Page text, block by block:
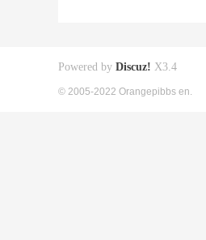
Powered by Discuz! X3.4
© 2005-2022 Orangepibbs en.